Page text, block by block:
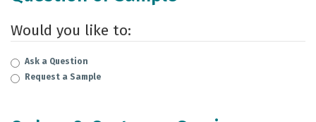
Would you like to:
Ask a Question
Request a Sample